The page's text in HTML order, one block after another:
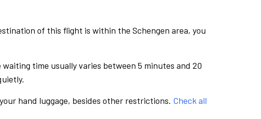
of this flight is within the Schengen area, you
time usually varies between 5 minutes and 20
hand luggage, besides other restrictions. Check all